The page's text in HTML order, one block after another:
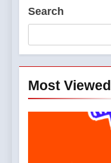
Search
Most Viewed